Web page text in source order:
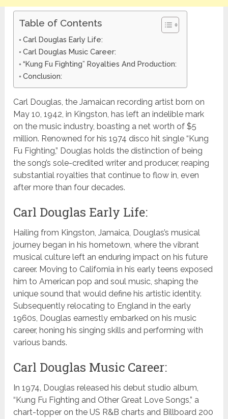
Table of Contents
Carl Douglas Early Life:
Carl Douglas Music Career:
“Kung Fu Fighting” Royalties And Production:
Conclusion:
Carl Douglas, the Jamaican recording artist born on
May 10, 1942, in Kingston, has left an indelible mark
on the music industry, boasting a net worth of $5
million. Renowned for his 1974 disco hit single “Kung
Fu Fighting,” Douglas holds the distinction of being
the song’s sole-credited writer and producer, reaping
substantial royalties that continue to flow in, even
after more than four decades.
Carl Douglas Early Life:
Hailing from Kingston, Jamaica, Douglas’s musical
journey began in his hometown, where the vibrant
musical culture left an enduring impact on his future
career. Moving to California in his early teens exposed
him to American pop and soul music, shaping the
unique sound that would define his artistic identity.
Subsequently relocating to England in the early
1960s, Douglas earnestly embarked on his music
career, honing his singing skills and performing with
various bands.
Carl Douglas Music Career:
In 1974, Douglas released his debut studio album,
“Kung Fu Fighting and Other Great Love Songs,” a
chart-topper on the US R&B charts and Billboard 200